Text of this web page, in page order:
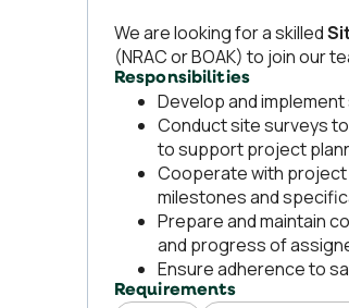
We are looking for a skilled
(NRAC or BOAK) to join our
Responsibilities
Develop and
Conduct site surveys
to support project
Cooperate with
milestones and
Prepare and maintain
and progress of
Ensure adherence to
Requirements